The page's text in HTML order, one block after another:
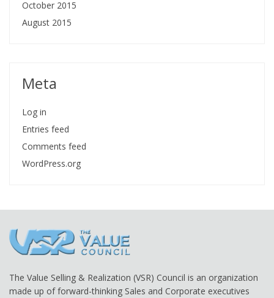
October 2015
August 2015
Meta
Log in
Entries feed
Comments feed
WordPress.org
The Value Selling & Realization (VSR) Council is an organization
made up of forward-thinking Sales and Corporate executives